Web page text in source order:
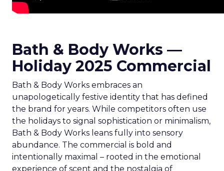
Bath & Body Works —
Holiday 2025 Commercial
Bath & Body Works embraces an
unapologetically festive identity that has defined
the brand for years. While competitors often use
the holidays to signal sophistication or minimalism,
Bath & Body Works leans fully into sensory
abundance. The commercial is bold and
intentionally maximal – rooted in the emotional
experience of scent and the nostalgia of